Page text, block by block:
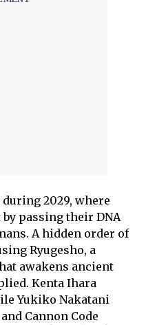
2029, where
passing their DNA
A hidden order of
Ryugesho, a
awakens ancient
Kenta Ihara
Yukiko Nakatani
Cannon Code